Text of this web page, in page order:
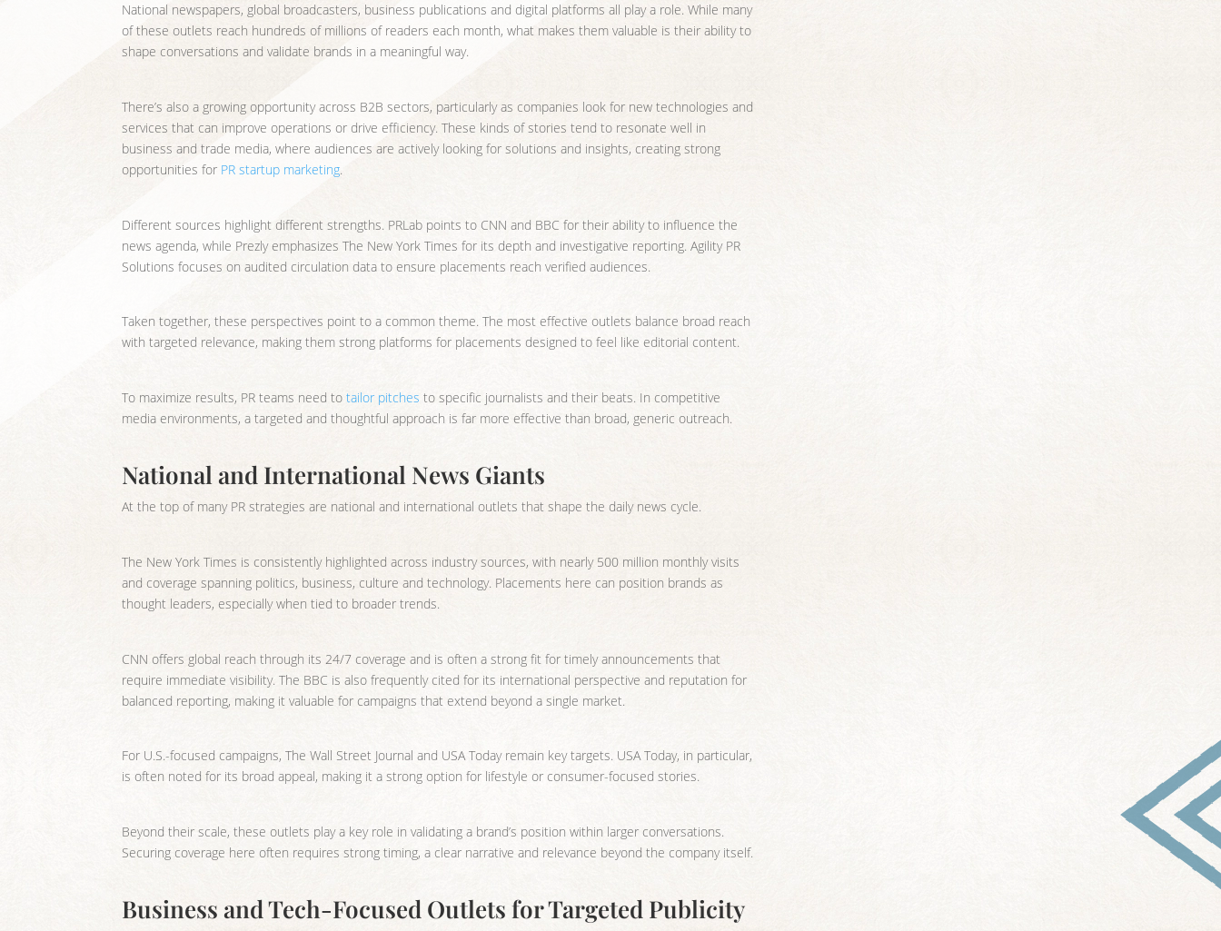
National newspapers, global broadcasters, business publications and digital platforms all play a role. While many
of these outlets reach hundreds of millions of readers each month, what makes them valuable is their ability to
shape conversations and validate brands in a meaningful way.
There’s also a growing opportunity across B2B sectors, particularly as companies look for new technologies and
services that can improve operations or drive efficiency. These kinds of stories tend to resonate well in
business and trade media, where audiences are actively looking for solutions and insights, creating strong
opportunities for PR startup marketing.
Different sources highlight different strengths. PRLab points to CNN and BBC for their ability to influence the
news agenda, while Prezly emphasizes The New York Times for its depth and investigative reporting. Agility PR
Solutions focuses on audited circulation data to ensure placements reach verified audiences.
Taken together, these perspectives point to a common theme. The most effective outlets balance broad reach
with targeted relevance, making them strong platforms for placements designed to feel like editorial content.
To maximize results, PR teams need totailor pitches to specific journalists and their beats. In competitive
media environments, a targeted and thoughtful approach is far more effective than broad, generic outreach.
National and International News Giants
At the top of many PR strategies are national and international outlets that shape the daily news cycle.
The New York Times is consistently highlighted across industry sources, with nearly 500 million monthly visits
and coverage spanning politics, business, culture and technology. Placements here can position brands as
thought leaders, especially when tied to broader trends.
CNN offers global reach through its 24/7 coverage and is often a strong fit for timely announcements that
require immediate visibility. The BBC is also frequently cited for its international perspective and reputation for
balanced reporting, making it valuable for campaigns that extend beyond a single market.
For U.S.-focused campaigns, The Wall Street Journal and USA Today remain key targets. USA Today, in particular,
is often noted for its broad appeal, making it a strong option for lifestyle or consumer-focused stories.
Beyond their scale, these outlets play a key role in validating a brand’s position within larger conversations.
Securing coverage here often requires strong timing, a clear narrative and relevance beyond the company itself.
Business and Tech-Focused Outlets for Targeted Publicity